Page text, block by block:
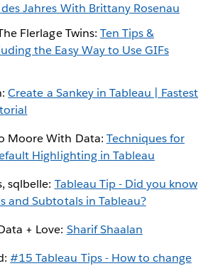
Jahres With Brittany Rosenau
Flerlage Twins: Ten Tips &
the Easy Way to Use GIFs
Create a Sankey in Tableau | Fastest
Moore With Data: Techniques for
Highlighting in Tableau
sqlbelle: Tableau Tip - Did you know
and Subtotals in Tableau?
+ Love: Sharif Shaalan
#15 Tableau Tips - How to change